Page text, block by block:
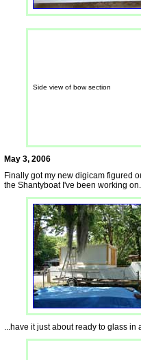
Side view of bow section
May 3, 2006
Finally got my new digicam figured
the Shantyboat I've been working
...have it just about ready to glass in